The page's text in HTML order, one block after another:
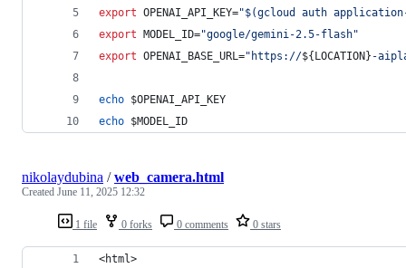
export OPENAI_API_KEY="$(gcloud auth
export MODEL_ID="google/gemini-2.5-flash"
export OPENAI_BASE_URL=" https://${LOCATION} -
echo $OPENAI_API_KEY
echo $MODEL_ID
1 file 0 forks 0 comments 0 stars
nikolaydubina /web_camera.html
Created June 11, 2025 12:32
<html>